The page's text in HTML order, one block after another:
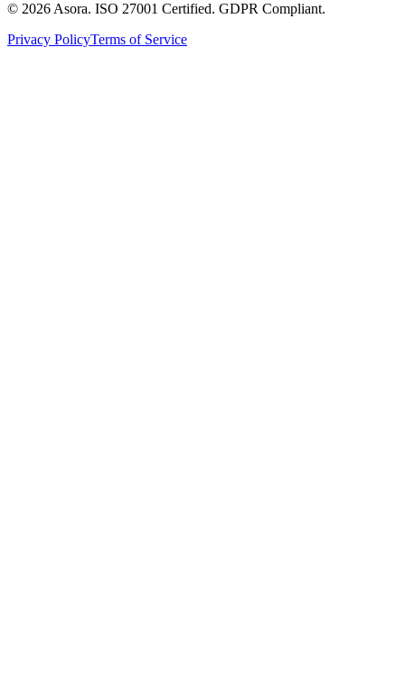
© 2026Asora. ISO 27001 Certified. GDPR Compliant.
Privacy PolicyTerms of Service